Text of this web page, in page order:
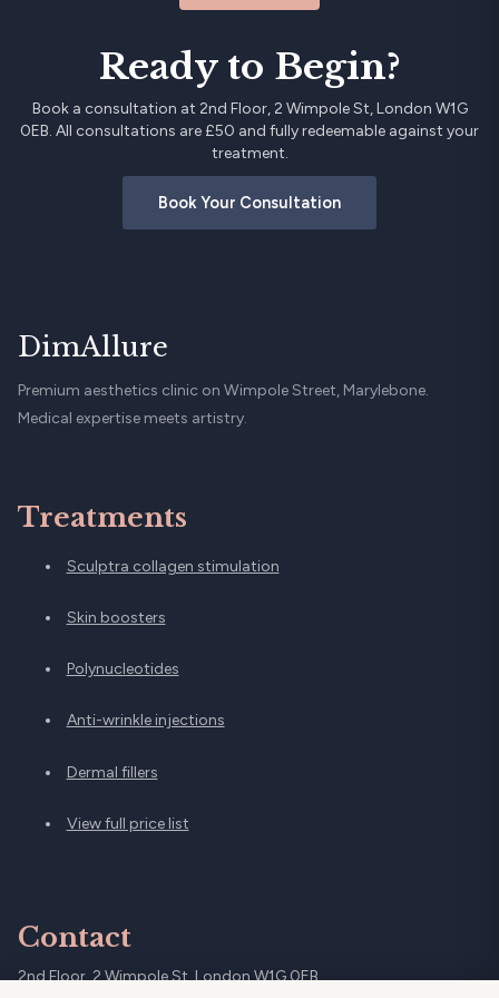
Ready to Begin?
Book a consultation at 2nd Floor, 2 Wimpole St, London W1G
0EB. All consultations are £50 and fully redeemable against your
treatment.
Book Your Consultation
DimAllure
Premium aesthetics clinic on Wimpole Street, Marylebone.
Medical expertise meets artistry.
Treatments
Sculptra collagen stimulation
Skin boosters
Polynucleotides
Anti-wrinkle injections
Dermal fillers
View full price list
Contact
2nd Floor, 2 Wimpole St, London W1G 0EB